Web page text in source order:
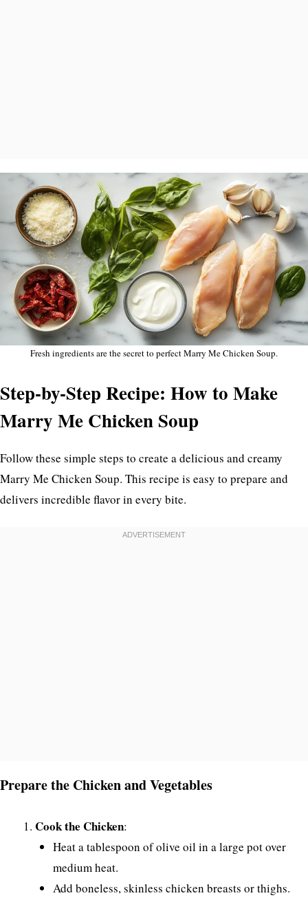
Fresh ingredients are the secret to perfect Marry Me Chicken Soup.
Step-by-Step Recipe: How to Make
Marry Me Chicken Soup
Follow these simple steps to create a delicious and creamy
Marry Me Chicken Soup. This recipe is easy to prepare and
delivers incredible flavor in every bite.
Prepare the Chicken and Vegetables
Cook the Chicken:
Heat a tablespoon of olive oil in a large pot over
medium heat.
Add boneless, skinless chicken breasts or thighs.